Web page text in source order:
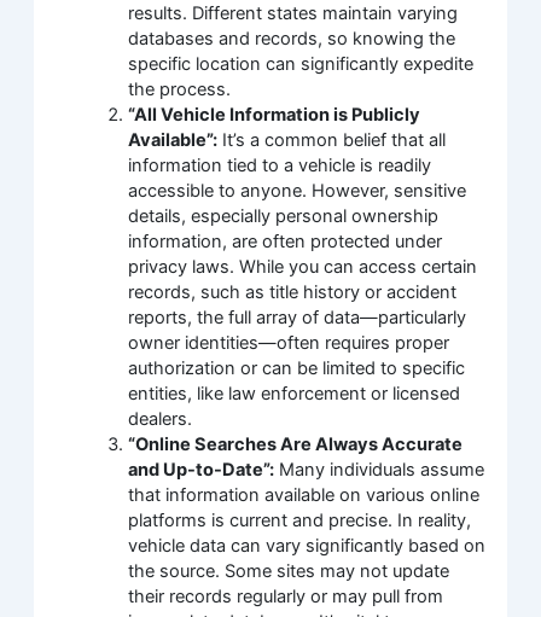
results. Different states maintain varying
databases and records, so knowing the
specific location can significantly expedite
the process.
“All Vehicle Information is Publicly
Available”: It’s a common belief that all
information tied to a vehicle is readily
accessible to anyone. However, sensitive
details, especially personal ownership
information, are often protected under
privacy laws. While you can access certain
records, such as title history or accident
reports, the full array of data—particularly
owner identities—often requires proper
authorization or can be limited to specific
entities, like law enforcement or licensed
dealers.
“Online Searches Are Always Accurate
and Up-to-Date”: Many individuals assume
that information available on various online
platforms is current and precise. In reality,
vehicle data can vary significantly based on
the source. Some sites may not update
their records regularly or may pull from